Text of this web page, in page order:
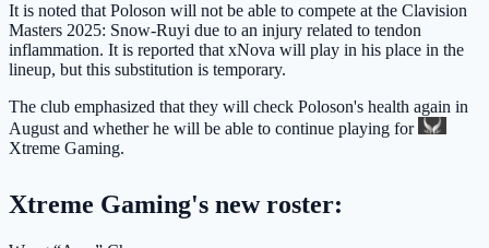
It is noted that Poloson will not be able to compete at the Clavision
Masters 2025: Snow-Ruyi due to an injury related to tendon
inflammation. It is reported that xNova will play in his place in the
lineup, but this substitution is temporary.
The club emphasized that they will check Poloson's health again in
August and whether he will be able to continue playing for
Xtreme Gaming.
Xtreme Gaming's new roster: